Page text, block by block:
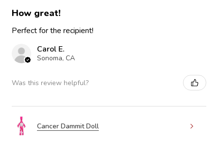
How great!
Perfect for the recipient!
Carol E.
Sonoma, CA
Was this review helpful?
Cancer Dammit Doll